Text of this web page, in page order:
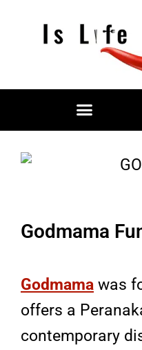
Godmama
Godmama was
offers a
contemporary